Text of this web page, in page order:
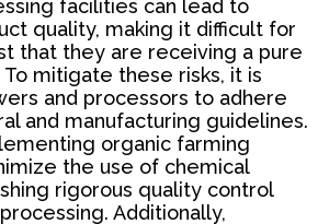
facilities can lead to
quality, making it difficult for
that they are receiving a pure
mitigate these risks, it is
and processors to adhere
and manufacturing guidelines.
organic farming
the use of chemical
rigorous quality control
Additionally,